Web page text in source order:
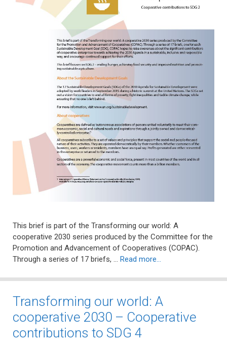
This brief is part of the Transforming our world: A
cooperative 2030 series produced by the Committee for the
Promotion and Advancement of Cooperatives (COPAC).
Through a series of 17 briefs, … Read more…
Transforming our world: A
cooperative 2030 – Cooperative
contributions to SDG 4